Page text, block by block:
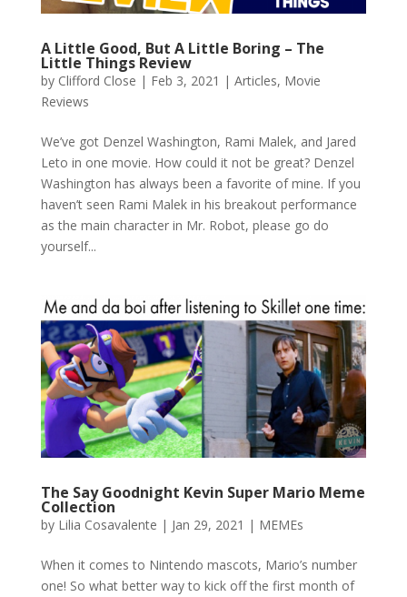
A Little Good, But A Little Boring – The
Little Things Review
by Clifford Close | Feb 3, 2021 | Articles, Movie
Reviews
We’ve got Denzel Washington, Rami Malek, and Jared
Leto in one movie. How could it not be great? Denzel
Washington has always been a favorite of mine. If you
haven’t seen Rami Malek in his breakout performance
as the main character in Mr. Robot, please go do
yourself...
The Say Goodnight Kevin Super Mario Meme
Collection
by Lilia Cosavalente | Jan 29, 2021 | MEMEs
When it comes to Nintendo mascots, Mario’s number
one! So what better way to kick off the first month of